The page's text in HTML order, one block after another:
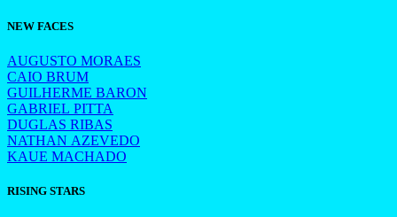
NEW FACES
AUGUSTO MORAES
CAIO BRUM
GUILHERME BARON
GABRIEL PITTA
DUGLAS RIBAS
NATHAN AZEVEDO
KAUE MACHADO
RISING STARS